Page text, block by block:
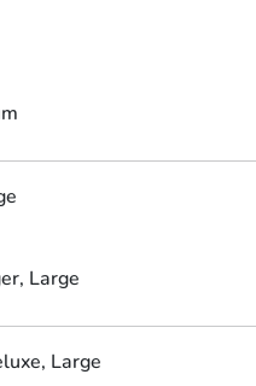
Large
Large